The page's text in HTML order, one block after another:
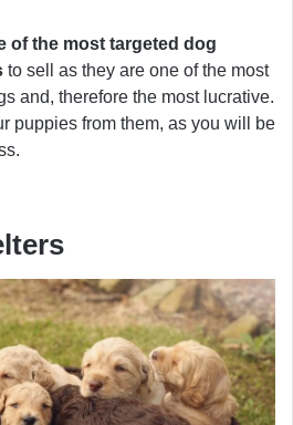
of the most targeted dog
to sell as they are one of the most
and, therefore the most lucrative.
puppies from them, as you will be